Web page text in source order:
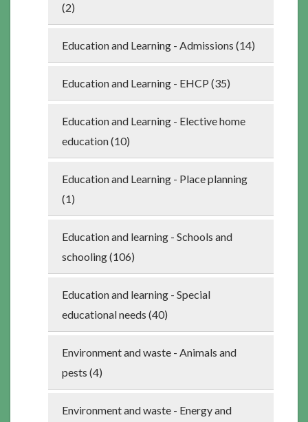
(2)
Education and Learning - Admissions (14)
Education and Learning - EHCP (35)
Education and Learning - Elective home
education (10)
Education and Learning - Place planning
(1)
Education and learning - Schools and
schooling (106)
Education and learning - Special
educational needs (40)
Environment and waste - Animals and
pests (4)
Environment and waste - Energy and